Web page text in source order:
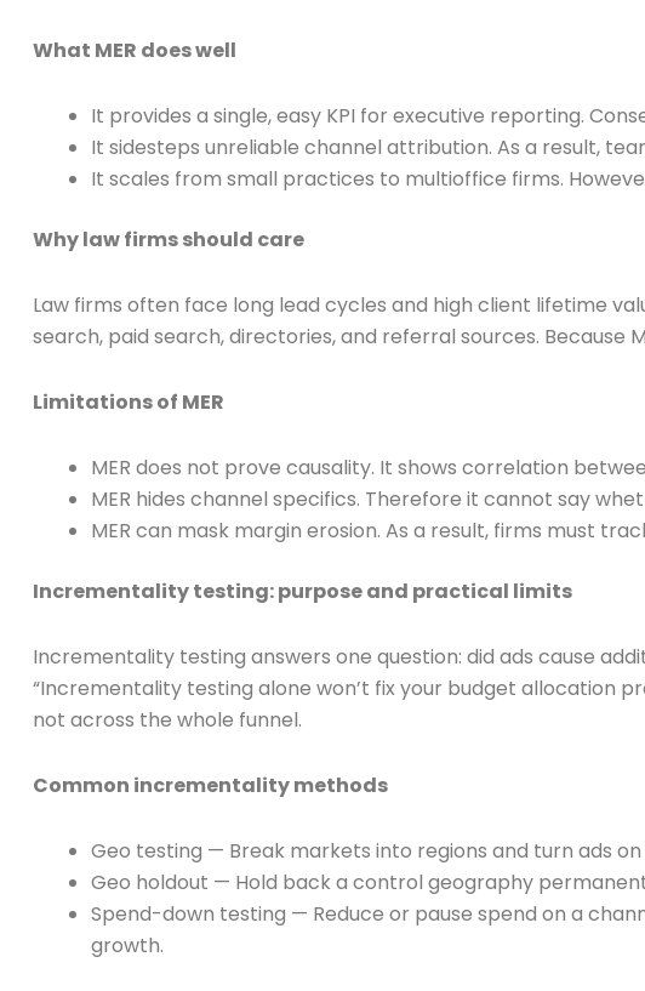
What MER does well
It provides a single, easy KPI for executive reporting.
It sidesteps unreliable channel attribution. As a result,
It scales from small practices to multioffice firms.
Why law firms should care
Law firms often face long lead cycles and high client lifetime
search, paid search, directories, and referral sources.
Limitations of MER
MER does not prove causality. It shows correlation
MER hides channel specifics. Therefore it cannot say
MER can mask margin erosion. As a result, firms must
Incrementality testing: purpose and practical limits
Incrementality testing answers one question: did ads cause
“Incrementality testing alone won’t fix your budget allocation
not across the whole funnel.
Common incrementality methods
Geo testing — Break markets into regions and turn ads
Geo holdout — Hold back a control geography
Spend-down testing — Reduce or pause spend on a
growth.